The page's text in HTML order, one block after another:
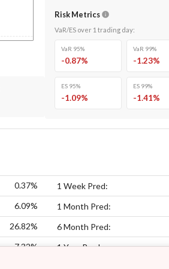
Risk Metrics
VaR/ES over 1 trading day:
VaR 95%
-0.87%
VaR 99%
-1.23%
ES 95%
-1.09%
ES 99%
-1.41%
0.37%
1 Week Pred:
6.09%
1 Month Pred:
26.82%
6 Month Pred:
7.32% 1 Year Pred: